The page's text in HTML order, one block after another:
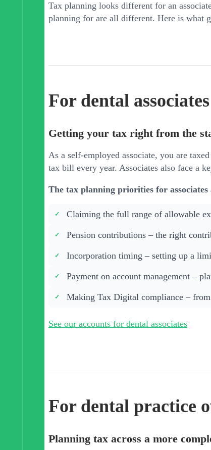
Tax planning looks different for an
planning for are all different. Here is what
For dental associates
Getting your tax right from the
As a self-employed associate, you are
tax bill every year. Associates also face a
The tax planning priorities for associates
Claiming the full range of allowable
Pension contributions – the right
Incorporation timing – setting up a
Payment on account management –
Making Tax Digital compliance –
See our accounts for dental associates
For dental practice
Planning tax across a more